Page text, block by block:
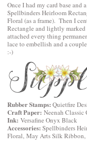
Once I had my card base and
Spellbinders Heirloom
Floral (as a frame). Then I
Rectangle and lightly
attached every thing
lace to embellish and a
:-)
Rubber Stamps: Quietfire
Craft Paper: Neenah
Ink: Versafine Onyx Black
Accessories: Spellbinders
Floral, May Arts Silk